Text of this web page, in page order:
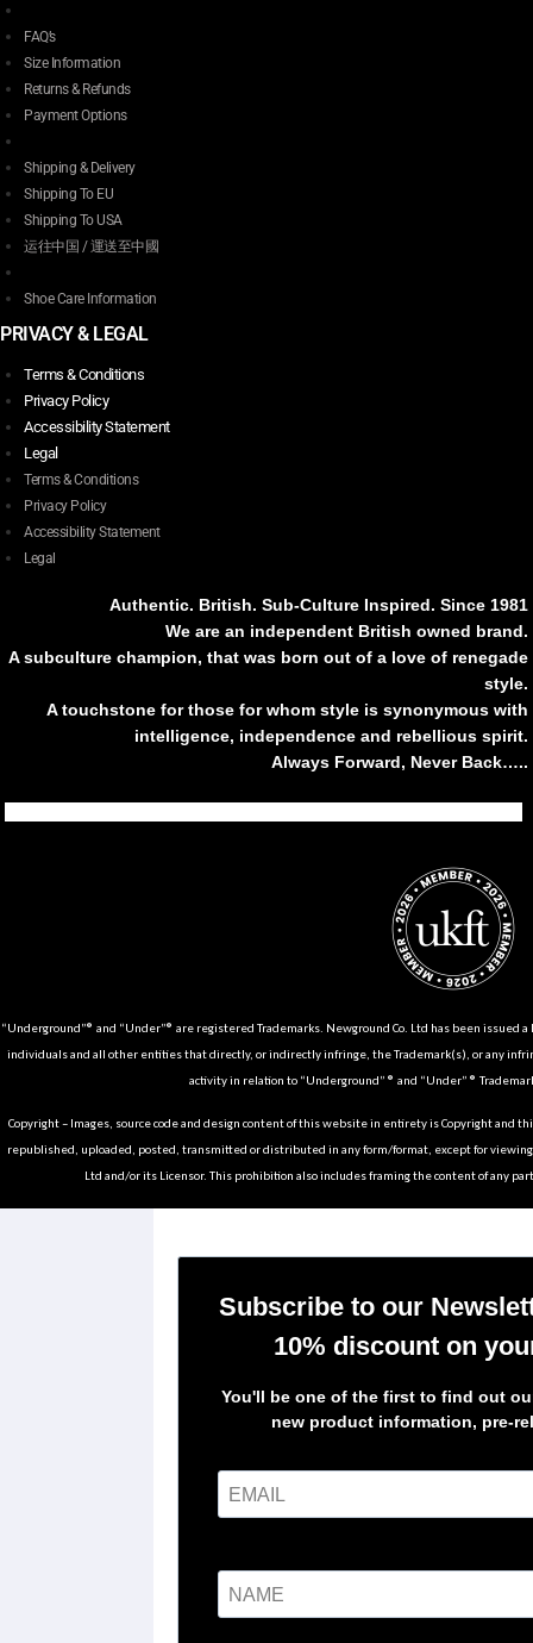
FAQ’s
Size Information
Returns & Refunds
Payment Options
Shipping & Delivery
Shipping To EU
Shipping To USA
运往中国 / 運送至中國
Shoe Care Information
PRIVACY & LEGAL
Terms & Conditions
Privacy Policy
Accessibility Statement
Legal
Terms & Conditions
Privacy Policy
Accessibility Statement
Legal
Authentic. British. Sub-Culture Inspired. Since 1981
We are an independent British owned brand.
A subculture champion, that was born out of a love of renegade
style.
A touchstone for those for whom style is synonymous with
intelligence, independence and rebellious spirit.
Always Forward, Never Back…..
“Underground”® and “Under”® are registered Trademarks. Newground Co. Ltd has been issued
individuals and all other entities that directly, or indirectly infringe, the Trademark(s), or any
activity in relation to “Underground” ® and “Under” ®
Copyright – Images, source code and design content of this website in entirety is Copyright and
republished, uploaded, posted, transmitted or distributed in any form/format, except for
Ltd and/or its Licensor. This prohibition also includes framing the content of any